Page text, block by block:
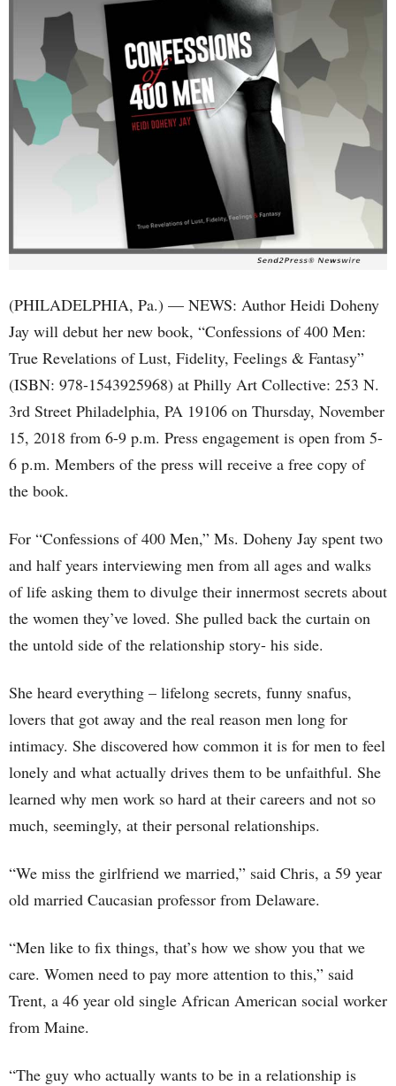
(PHILADELPHIA, Pa.) — NEWS: Author Heidi Doheny
Jay will debut her new book, “Confessions of 400 Men:
True Revelations of Lust, Fidelity, Feelings & Fantasy”
(ISBN: 978-1543925968) at Philly Art Collective: 253 N.
3rd Street Philadelphia, PA 19106 on Thursday, November
15, 2018 from 6-9 p.m. Press engagement is open from 5-
6 p.m. Members of the press will receive a free copy of
the book.
For “Confessions of 400 Men,” Ms. Doheny Jay spent two
and half years interviewing men from all ages and walks
of life asking them to divulge their innermost secrets about
the women they’ve loved. She pulled back the curtain on
the untold side of the relationship story- his side.
She heard everything – lifelong secrets, funny snafus,
lovers that got away and the real reason men long for
intimacy. She discovered how common it is for men to feel
lonely and what actually drives them to be unfaithful. She
learned why men work so hard at their careers and not so
much, seemingly, at their personal relationships.
“We miss the girlfriend we married,” said Chris, a 59 year
old married Caucasian professor from Delaware.
“Men like to fix things, that’s how we show you that we
care. Women need to pay more attention to this,” said
Trent, a 46 year old single African American social worker
from Maine.
“The guy who actually wants to be in a relationship is